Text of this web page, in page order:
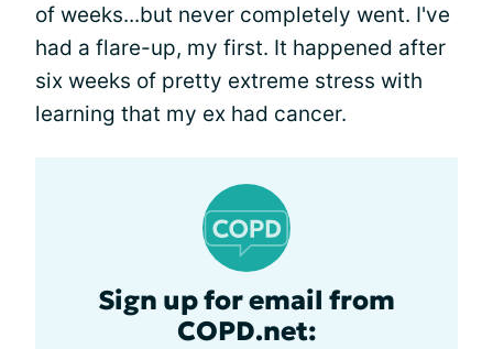
of weeks...but never completely went. I've
had a flare-up, my first. It happened after
six weeks of pretty extreme stress with
learning that my ex had cancer.
Sign up for email from
COPD.net: